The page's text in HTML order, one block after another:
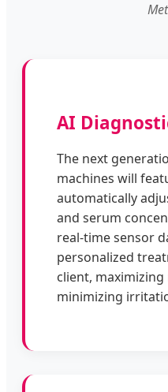
AI
The next
machines will
automatically
and serum
real-time sensor
personalized
client,
minimizing